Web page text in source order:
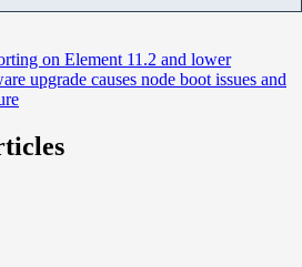
on Element 11.2 and lower
upgrade causes node boot issues and